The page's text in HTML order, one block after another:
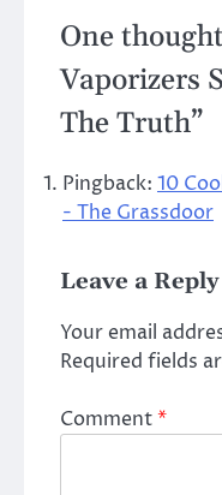
One
Vaporizers
The Truth”
Pingback: 10
- The Grassdoor
Leave a Reply
Your email
Required fields
Comment*